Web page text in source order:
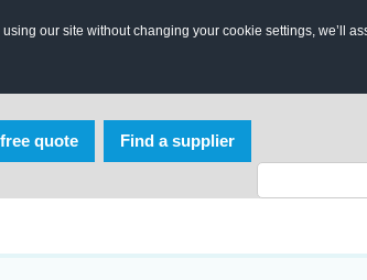
our site without changing your cookie settings, we’ll
quote Find a supplier